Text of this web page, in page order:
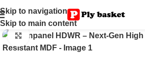
Skip to navigation
Skip to main content
Click to enlarge